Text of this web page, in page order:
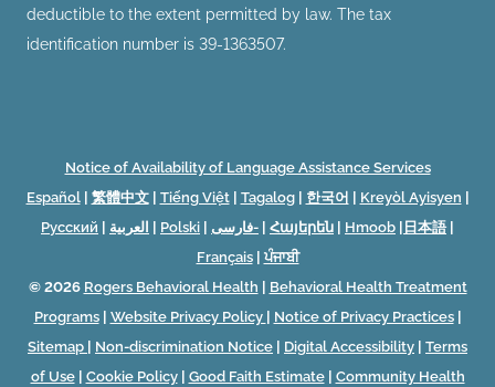
deductible to the extent permitted by law. The tax
identification number is 39-1363507.
Notice of Availability of Language Assistance Services
Español| 繁體中文| Tiếng Việt| Tagalog| 한국어 Kreyòl Ayisyen
Русский
العربية Polski فارسی- Հայերեն Hmoob 日本語|
Français| ਪੰਜਾਬੀ
© 2026 Rogers Behavioral Health
Behavioral Health Treatment
Programs| Website Privacy Policy Notice of Privacy Practices|
Sitemap
Non-discrimination Notice Digital Accessibility
Terms
of Use| Cookie Policy| Good Faith Estimate| Community Health